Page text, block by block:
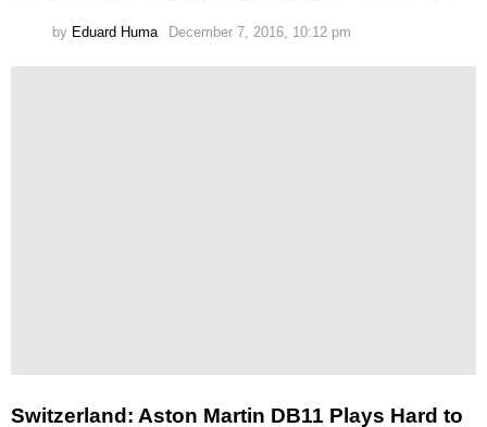
by Eduard Huma December 7, 2016, 10:12 pm
Switzerland: Aston Martin DB11 Plays Hard to